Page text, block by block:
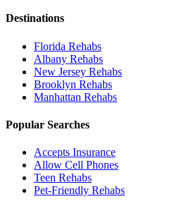
Destinations
Florida Rehabs
Albany Rehabs
New Jersey Rehabs
Brooklyn Rehabs
Manhattan Rehabs
Popular Searches
Accepts Insurance
Allow Cell Phones
Teen Rehabs
Pet-Friendly Rehabs